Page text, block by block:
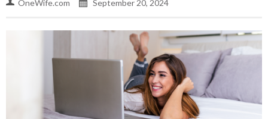
OneWife.com September 20, 2024